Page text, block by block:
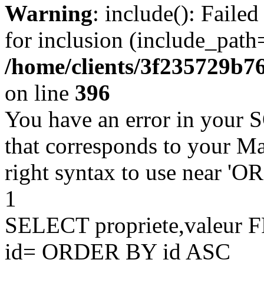
Warning: include():
for inclusion
/home/clients/
on line 396
You have an error in your
that corresponds to your
right syntax to use near
1
SELECT propriete,valeur
id= ORDER BY id ASC